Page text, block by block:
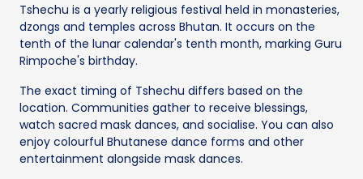
Tshechu is a yearly religious festival held in monasteries,
dzongs and temples across Bhutan. It occurs on the
tenth of the lunar calendar's tenth month, marking Guru
Rimpoche's birthday.
The exact timing of Tshechu differs based on the
location. Communities gather to receive blessings,
watch sacred mask dances, and socialise. You can also
enjoy colourful Bhutanese dance forms and other
entertainment alongside mask dances.